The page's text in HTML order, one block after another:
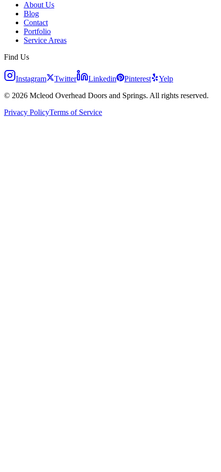
About Us
Blog
Contact
Portfolio
Service Areas
Find Us
Instagram Twitter Linkedin Pinterest
Yelp
© 2026 Mcleod Overhead Doors and Springs. All rights reserved.
Privacy PolicyTerms of Service